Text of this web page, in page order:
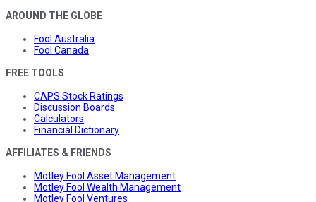
AROUND THE GLOBE
Fool Australia
Fool Canada
FREE TOOLS
CAPS Stock Ratings
Discussion Boards
Calculators
Financial Dictionary
AFFILIATES & FRIENDS
Motley Fool Asset Management
Motley Fool Wealth Management
Motley Fool Ventures